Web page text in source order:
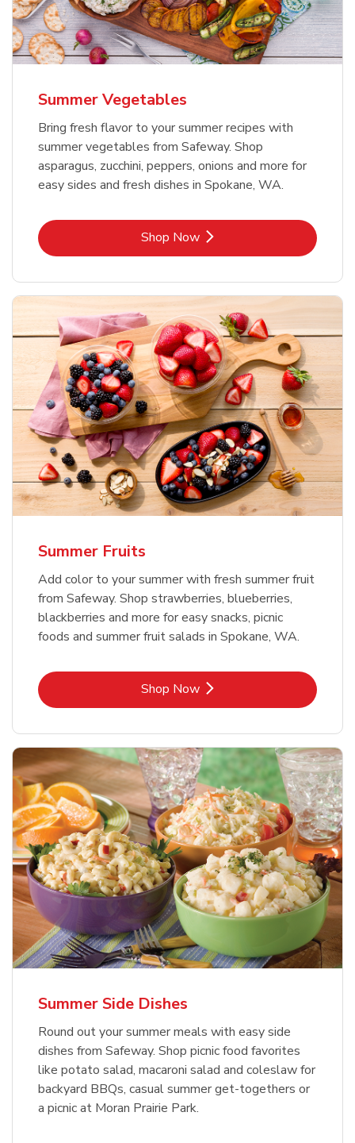
Summer Vegetables
Bring fresh flavor to your summer recipes with
summer vegetables from Safeway. Shop
asparagus, zucchini, peppers, onions and more for
easy sides and fresh dishes in Spokane, WA.
Shop NowLink Opens in New Tab
Summer Fruits
Add color to your summer with fresh summer fruit
from Safeway. Shop strawberries, blueberries,
blackberries and more for easy snacks, picnic
foods and summer fruit salads in Spokane, WA.
Shop NowLink Opens in New Tab
Summer Side Dishes
Round out your summer meals with easy side
dishes from Safeway. Shop picnic food favorites
like potato salad, macaroni salad and coleslaw for
backyard BBQs, casual summer get-togethers or
a picnic at Moran Prairie Park.